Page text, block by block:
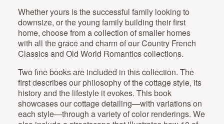
Whether yours is the successful family looking to
downsize, or the young family building their first
home, choose from a collection of smaller homes
with all the grace and charm of our Country French
Classics and Old World Romantics collections.
Two fine books are included in this collection. The
first describes our philosophy of the cottage style, its
history and the lifestyle it evokes. This book
showcases our cottage detailing—with variations on
each style—through a variety of color renderings. We